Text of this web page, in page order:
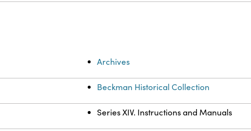
Archives
Beckman Historical Collection
Series XIV. Instructions and Manuals